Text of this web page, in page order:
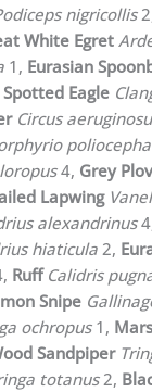
nigricollis
White Egret
1, Eurasian
Eagle
Circus
4, Grey
Lapwing
alexandrinus
hiaticula 2,
Ruff Calidris
Snipe
ochropus1,
Sandpiper
totanus2,